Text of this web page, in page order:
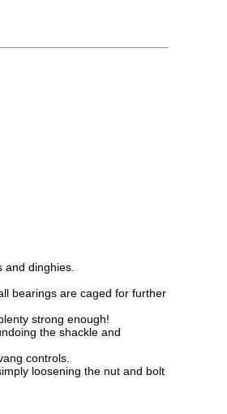
dinghies.
bearings are caged for further
strong enough!
the shackle and
controls.
loosening the nut and bolt